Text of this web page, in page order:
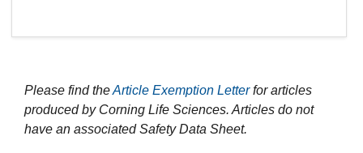
Please find theArticle Exemption Letterfor articles
produced by Corning Life Sciences. Articles do not
have an associated Safety Data Sheet.